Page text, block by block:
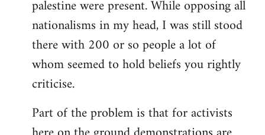
palestine were present. While opposing all
nationalisms in my head, I was still stood
there with 200 or so people a lot of
whom seemed to hold beliefs you rightly
criticise.
Part of the problem is that for activists